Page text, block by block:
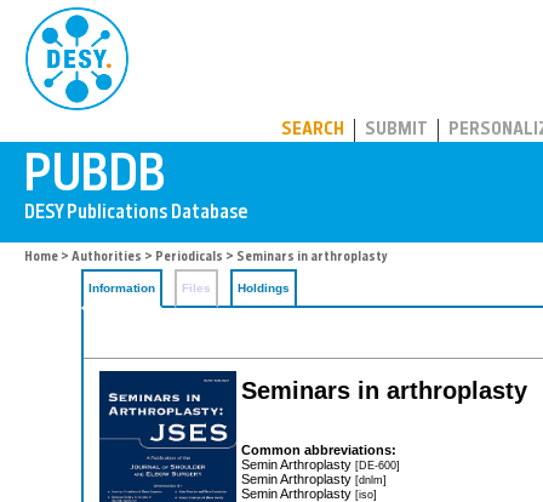
SEARCH SUBMIT
Home > Authorities > Periodicals > Seminars in arthroplasty
Information Files Holdings
Seminars in arthroplasty
Common abbreviations:
Semin Arthroplasty [DE-600]
Semin Arthroplasty [dnlm]
Semin Arthroplasty [iso]